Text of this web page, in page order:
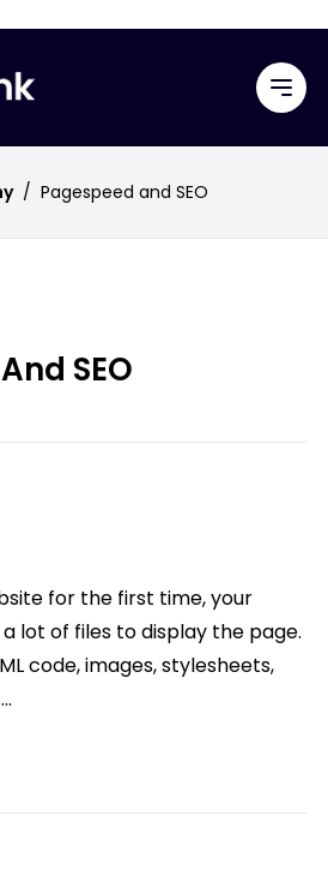
/ Pagespeed and SEO
SEO
for the first time, your
lot of files to display the page.
code, images, stylesheets,